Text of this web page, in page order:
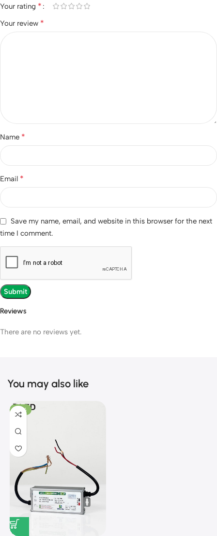
Reviews
There are no reviews yet.
Your rating *
Your review *
Name *
Email *
Save my name, email, and website in this browser for the next
time I comment.
You may also like
-28%